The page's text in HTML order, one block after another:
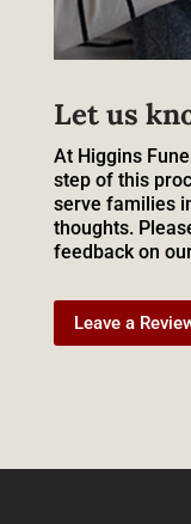
Let us
At Higgins
step of this
serve families
thoughts.
feedback on
Leave a